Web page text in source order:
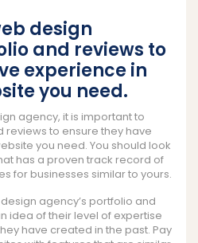
design
and reviews to
experience in
you need.
agency, it is important to
to ensure they have
you need. You should look
has a proven track record of
for businesses similar to yours.
agency’s portfolio and
idea of their level of expertise
have created in the past. Pay